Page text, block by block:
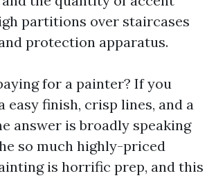
partitions over staircases
protection apparatus.
for a painter? If you
easy finish, crisp lines, and a
answer is broadly speaking
so much highly-priced
is horrific prep, and this